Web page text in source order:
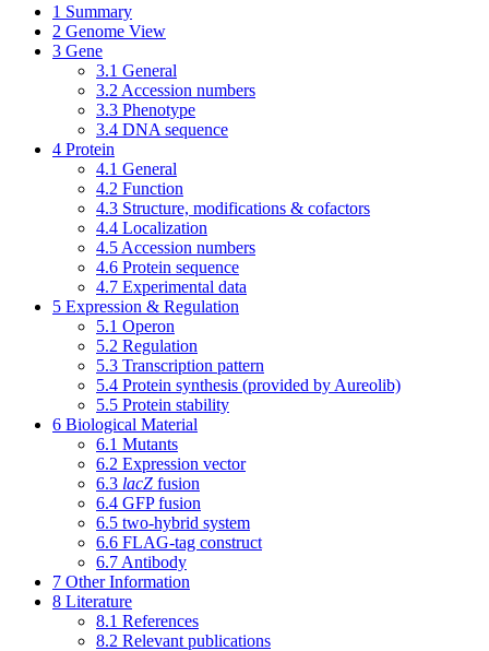
1 Summary
2 Genome View
3 Gene
3.1 General
3.2 Accession numbers
3.3 Phenotype
3.4 DNA sequence
4 Protein
4.1 General
4.2 Function
4.3 Structure, modifications & cofactors
4.4 Localization
4.5 Accession numbers
4.6 Protein sequence
4.7 Experimental data
5 Expression & Regulation
5.1 Operon
5.2 Regulation
5.3 Transcription pattern
5.4 Protein synthesis (provided by Aureolib)
5.5 Protein stability
6 Biological Material
6.1 Mutants
6.2 Expression vector
6.3 lacZ fusion
6.4 GFP fusion
6.5 two-hybrid system
6.6 FLAG-tag construct
6.7 Antibody
7 Other Information
8 Literature
8.1 References
8.2 Relevant publications